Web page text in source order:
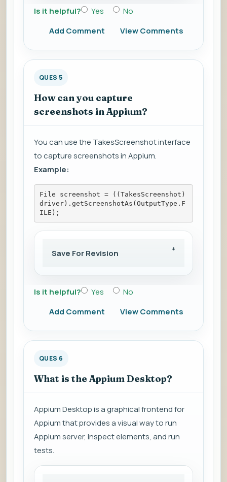
Is it helpful? Yes
No
Add Comment
View Comments
QUES 5
How can you capture
screenshots in Appium?
You can use the TakesScreenshot interface
to capture screenshots in Appium.
Example:
File screenshot = ((TakesScreenshot)
driver).getScreenshotAs(OutputType.F
ILE);
Save For Revision
Is it helpful? Yes
No
Add Comment
View Comments
QUES 6
What is the Appium Desktop?
Appium Desktop is a graphical frontend for
Appium that provides a visual way to run
Appium server, inspect elements, and run
tests.